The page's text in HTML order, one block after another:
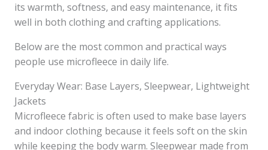
its warmth, softness, and easy maintenance, it fits
well in both clothing and crafting applications.
Below are the most common and practical ways
people use microfleece in daily life.
Everyday Wear: Base Layers, Sleepwear, Lightweight
Jackets
Microfleece fabric is often used to make base layers
and indoor clothing because it feels soft on the skin
while keeping the body warm. Sleepwear made from